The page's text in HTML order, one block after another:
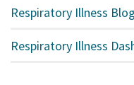
Respiratory Illness
Respiratory Illness